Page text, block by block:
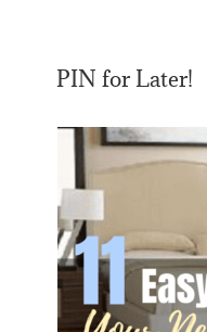
PIN for Later!